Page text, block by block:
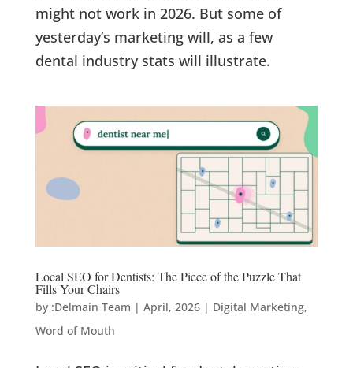
might not work in 2026. But some of
yesterday’s marketing will, as a few
dental industry stats will illustrate.
Local SEO for Dentists: The Piece of the Puzzle That
Fills Your Chairs
by :Delmain Team | April, 2026| Digital Marketing,
Word of Mouth